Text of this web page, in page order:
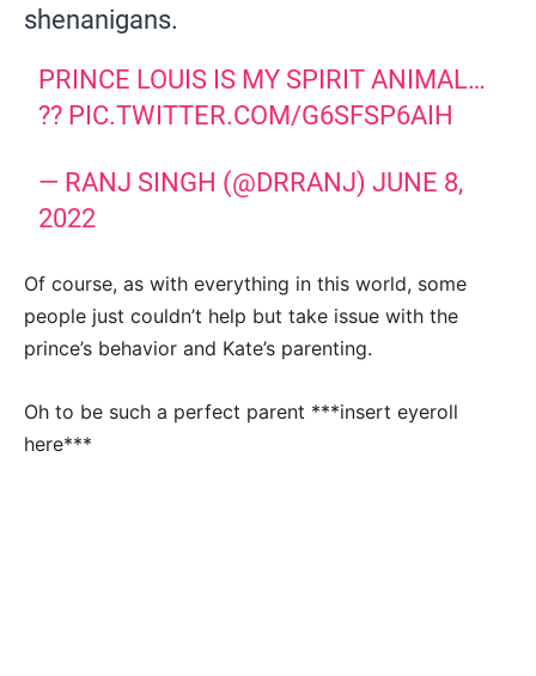
shenanigans.
PRINCE LOUIS IS MY SPIRIT ANIMAL…
?? PIC.TWITTER.COM/G6SFSP6AIH
— RANJ SINGH (@DRRANJ)JUNE 8,
2022
Of course, as with everything in this world, some
people just couldn’t help but take issue with the
prince’s behavior and Kate’s parenting.
Oh to be such a perfect parent ***insert eyeroll
here***